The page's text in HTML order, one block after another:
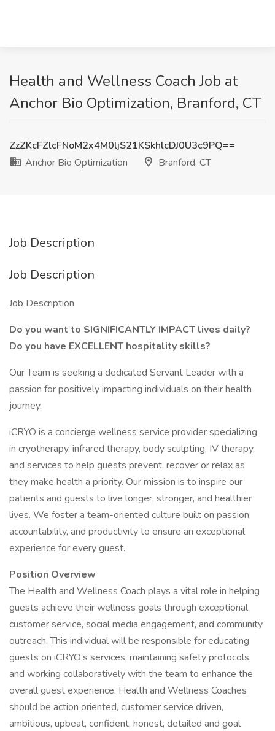
Health and Wellness Coach Job at
Anchor Bio Optimization, Branford, CT
ZzZKcFZlcFNoM2x4M0ljS21KSkhlcDJ0U3c9PQ==
Anchor Bio Optimization
Branford, CT
Job Description
Job Description
Job Description
Do you want to SIGNIFICANTLY IMPACT lives daily?
Do you have EXCELLENT hospitality skills?
Our Team is seeking a dedicated Servant Leader with a
passion for positively impacting individuals on their health
journey.
iCRYO is a concierge wellness service provider specializing
in cryotherapy, infrared therapy, body sculpting, IV therapy,
and services to help guests prevent, recover or relax as
they make health a priority. Our mission is to inspire our
patients and guests to live longer, stronger, and healthier
lives. We foster a team-oriented culture built on passion,
accountability, and productivity to ensure an exceptional
experience for every guest.
Position Overview
The Health and Wellness Coach plays a vital role in helping
guests achieve their wellness goals through exceptional
customer service, social media engagement, and community
outreach. This individual will be responsible for educating
guests on iCRYO’s services, maintaining safety protocols,
and working collaboratively with the team to enhance the
overall guest experience. Health and Wellness Coaches
should be action oriented, customer service driven,
ambitious, upbeat, confident, honest, detailed and goal